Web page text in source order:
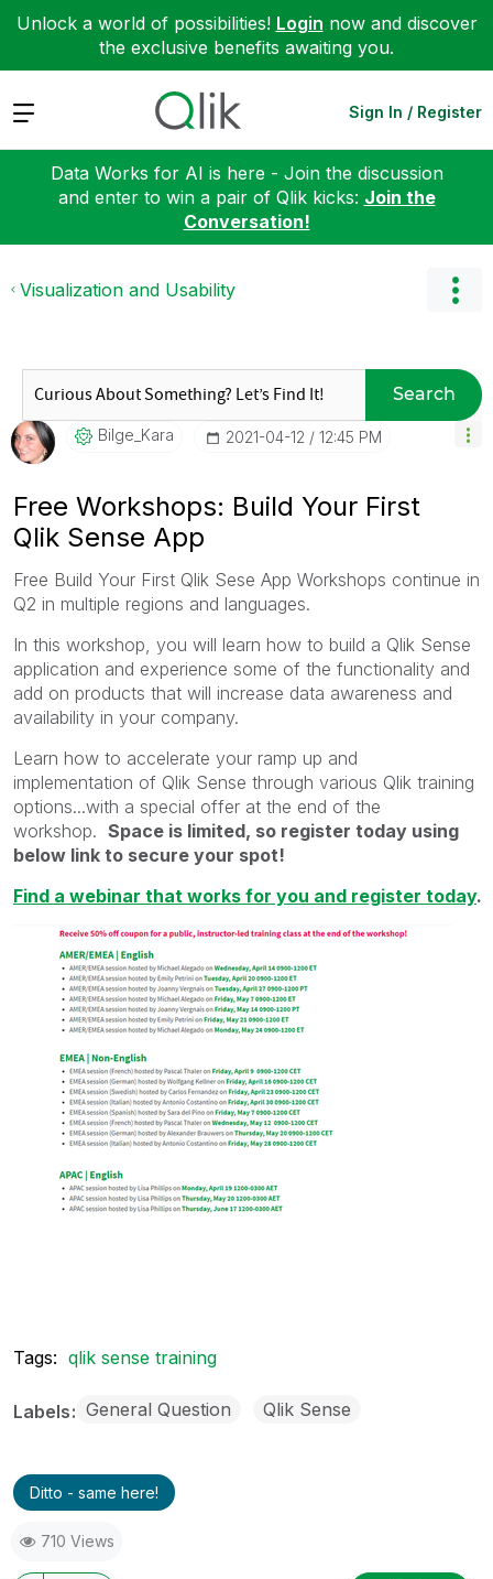
Unlock a world of possibilities! Login now and discover
the exclusive benefits awaiting you.
Expand Sign In / Register
Data Works for AI is here - Join the discussion
and enter to win a pair of Qlik kicks: Join the
Conversation!
Visualization and Usability
Search
Bilge_Kara ‎2021-04-12 12:45 PM
Free Workshops: Build Your First
Qlik Sense App
Free Build Your First Qlik Sese App Workshops continue in
Q2 in multiple regions and languages.
In this workshop, you will learn how to build a Qlik Sense
application and experience some of the functionality and
add on products that will increase data awareness and
availability in your company.
Learn how to accelerate your ramp up and
implementation of Qlik Sense through various Qlik training
options...with a special offer at the end of the
workshop. Space is limited, so register today using
below link to secure your spot!
Find a webinar that works for you and register today.
Tags: qlik sense training
Labels General Question Qlik Sense
Ditto - same here!
710 Views